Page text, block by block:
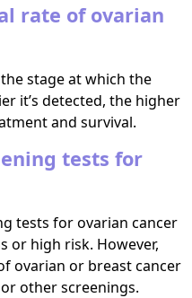
rate of ovarian
stage at which the
it’s detected, the higher
and survival.
tests for
tests for ovarian cancer
or high risk. However,
ovarian or breast cancer
other screenings.